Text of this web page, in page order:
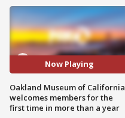
Now Playing
Oakland Museum of California
welcomes members for the
first time in more than a year